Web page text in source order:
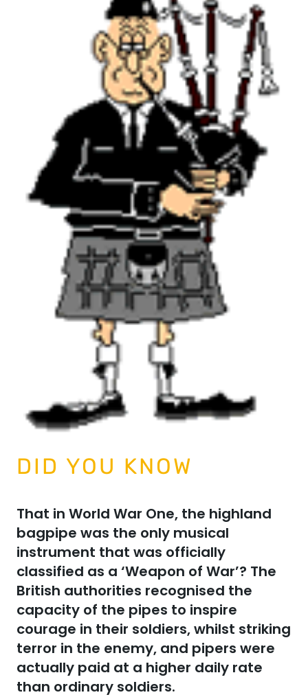
DID YOU KNOW
That in World War One, the highland
bagpipe was the only musical
instrument that was officially
classified as a ‘Weapon of War’? The
British authorities recognised the
capacity of the pipes to inspire
courage in their soldiers, whilst striking
terror in the enemy, and pipers were
actually paid at a higher daily rate
than ordinary soldiers.